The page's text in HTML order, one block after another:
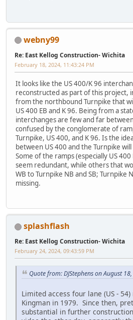
webny99
Re: East Kellog Construction- Wichita
February 18, 2024, 11:43:24 PM
It looks like the US 400/K 96
reconstructed as part of this project,
from the northbound Turnpike that
US 400 EB and K 96. Being from a
interchanges are few and far
confused by the conglomerate of
Turnpike, US 400, and K 96. Is the
between US 400 and the Turnpike
Some of the ramps (especially US
seem redundant, while others that
WB to Turnpike NB and SB; Turnpike
missing.
splashflash
Re: East Kellog Construction- Wichita
February 24, 2024, 09:43:59 PM
Quote from: DJStephens on August
Limited access four lane (US -
Kingman in 1979. Since then,
substantial in further